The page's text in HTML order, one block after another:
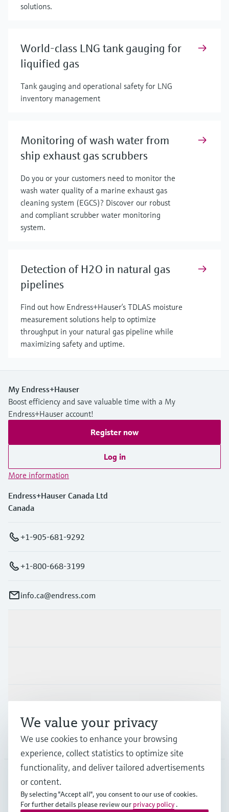
solutions.
World-class LNG tank gauging for
liquified gas
Tank gauging and operational safety for LNG
inventory management
Monitoring of wash water from
ship exhaust gas scrubbers
Do you or your customers need to monitor the
wash water quality of a marine exhaust gas
cleaning system (EGCS)? Discover our robust
and compliant scrubber water monitoring
system.
Detection of H2O in natural gas
pipelines
Find out how Endress+Hauser’s TDLAS moisture
measurement solutions help to optimize
throughput in your natural gas pipeline while
maximizing safety and uptime.
My Endress+Hauser
Boost efficiency and save valuable time with a My
Endress+Hauser account!
Register now
Log in
More information
Endress+Hauser Canada Ltd
Canada
+1-905-681-9292
+1-800-668-3199
info.ca@endress.com
Support
Company
CAN•English
We value your privacy
We use cookies to enhance your browsing
experience, collect statistics to optimize site
functionality, and deliver tailored advertisements
or content.
By selecting "Accept all", you consent to our use of cookies.
For further details please review our privacy policy .